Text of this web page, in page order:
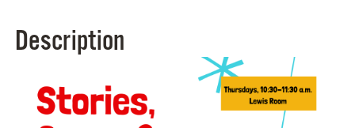
Description